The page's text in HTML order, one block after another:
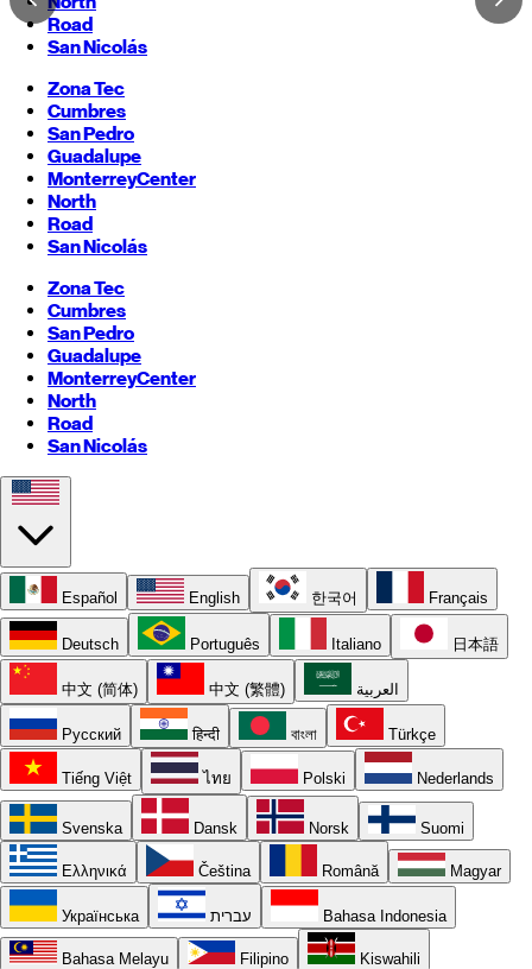
Road
San Nicolás
Zona Tec
Cumbres
San Pedro
Guadalupe
MonterreyCenter
North
Road
San Nicolás
Zona Tec
Cumbres
San Pedro
Guadalupe
MonterreyCenter
North
Road
San Nicolás
Español English 한국어 Français
Deutsch Português Italiano 日本語
中文 (简体) 中文 (繁體) العربية
Русский हिन्दी বাংলা Türkçe
Tiếng Việt ไทย Polski Nederlands
Svenska Dansk Norsk Suomi
Ελληνικά Čeština Română Magyar
Українська עברית Bahasa Indonesia
Bahasa Melayu Filipino Kiswahili